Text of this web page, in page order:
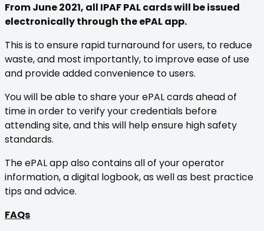
From June 2021, all IPAF PAL cards will be issued
electronically through the ePAL app.
This is to ensure rapid turnaround for users, to reduce
waste, and most importantly, to improve ease of use
and provide added convenience to users.
You will be able to share your ePAL cards ahead of
time in order to verify your credentials before
attending site, and this will help ensure high safety
standards.
The ePAL app also contains all of your operator
information, a digital logbook, as well as best practice
tips and advice.
FAQs